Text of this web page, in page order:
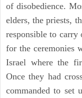
of disobedience.
elders, the priests,
responsible to carry
for the ceremonies
Israel where the
Once they had
commanded to set